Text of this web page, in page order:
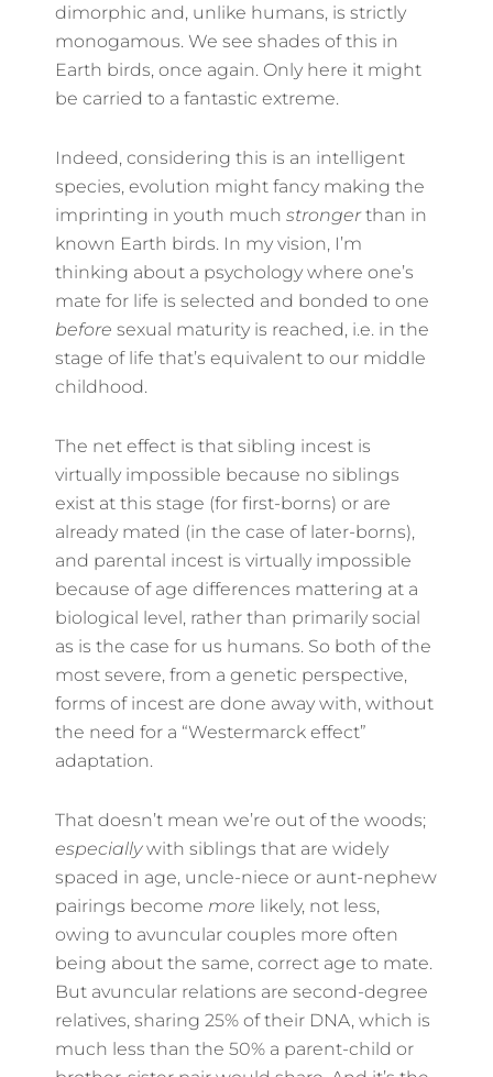
dimorphic and, unlike humans, is strictly
monogamous. We see shades of this in
Earth birds, once again. Only here it might
be carried to a fantastic extreme.
Indeed, considering this is an intelligent
species, evolution might fancy making the
imprinting in youth much strongerthan in
known Earth birds. In my vision, I’m
thinking about a psychology where one’s
mate for life is selected and bonded to one
before sexual maturity is reached, i.e. in the
stage of life that’s equivalent to our middle
childhood.
The net effect is that sibling incest is
virtually impossible because no siblings
exist at this stage (for first-borns) or are
already mated (in the case of later-borns),
and parental incest is virtually impossible
because of age differences mattering at a
biological level, rather than primarily social
as is the case for us humans. So both of the
most severe, from a genetic perspective,
forms of incest are done away with, without
the need for a “Westermarck effect”
adaptation.
That doesn’t mean we’re out of the woods;
especiallywith siblings that are widely
spaced in age, uncle-niece or aunt-nephew
pairings become more likely, not less,
owing to avuncular couples more often
being about the same, correct age to mate.
But avuncular relations are second-degree
relatives, sharing 25% of their DNA, which is
much less than the 50% a parent-child or